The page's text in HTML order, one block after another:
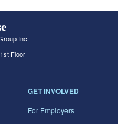
Inc.
Floor
GET INVOLVED
For Employers